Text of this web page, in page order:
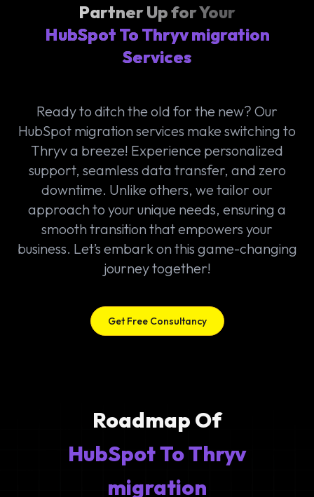
Partner Up for Your
HubSpot To Thryv migration
Services
Ready to ditch the old for the new? Our
HubSpot migration services make switching to
Thryv a breeze! Experience personalized
support, seamless data transfer, and zero
downtime. Unlike others, we tailor our
approach to your unique needs, ensuring a
smooth transition that empowers your
business. Let’s embark on this game-changing
journey together!
Get Free Consultancy
Roadmap Of
HubSpot To Thryv
migration